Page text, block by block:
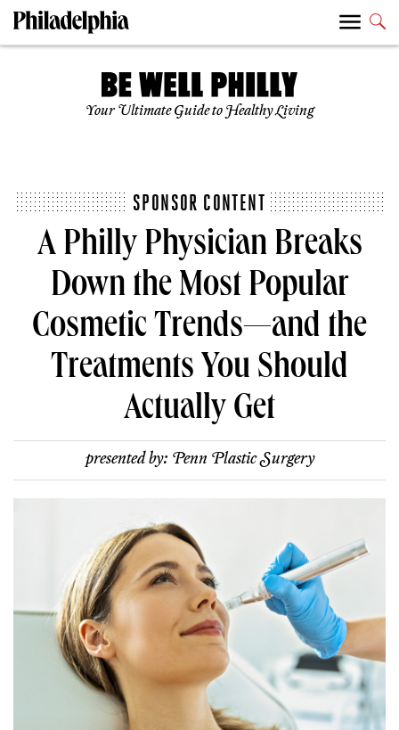
Your Ultimate Guide to Healthy Living
SPONSOR CONTENT
A Philly Physician Breaks
Down the Most Popular
Cosmetic Trends—and the
Treatments You Should
Actually Get
presented by: Penn Plastic Surgery